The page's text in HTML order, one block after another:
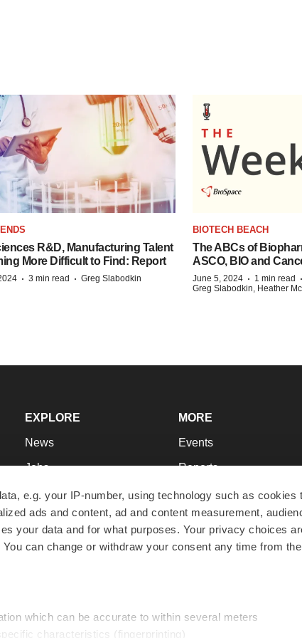
e.g. your IP-number, using technology such as cookies
ads and content, ad and content measurement,
your data and for what purposes. Your privacy choices
can change or withdraw your consent any time from
which can be accurate to within several meters
characteristics (fingerprinting)
R&D, Manufacturing Talent
More Difficult to Find: Report
· 3 min read · Greg Slabodkin
BIOTECH BEACH
The ABCs of
ASCO, BIO and
June 5, 2024 · 1 min read ·
Greg Slabodkin, Heather
EXPLORE
News
Jobs
Newsletters
Podcasts
Webinars
MORE
Events
Reports
Career Advice
NextGen
Best Places to Work